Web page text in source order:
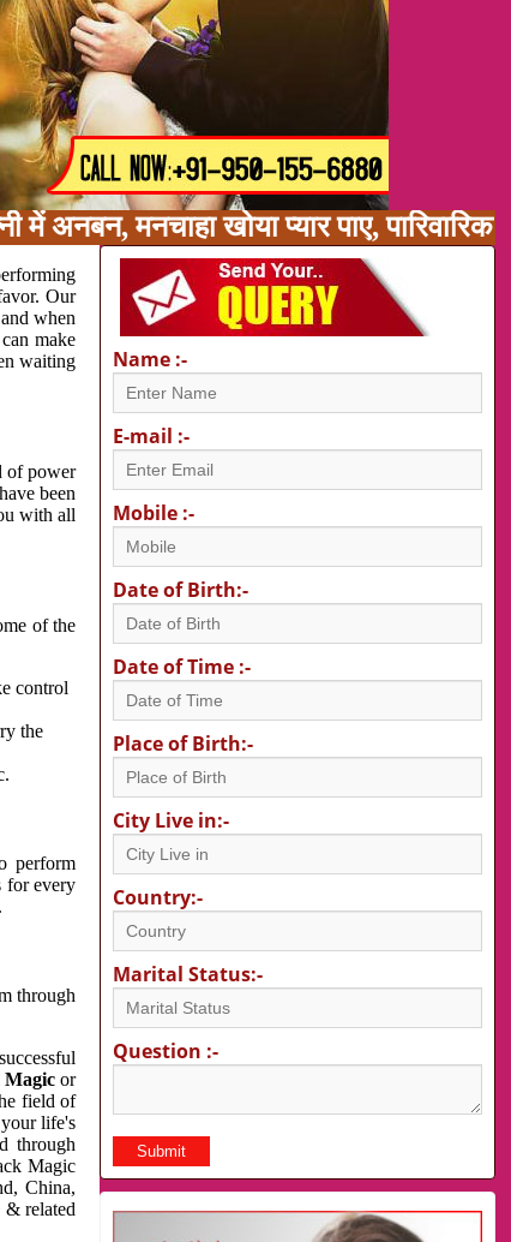
मनचाहा खोया प्यार पाए,
Our
when
make
waiting
of power
been
with all
of the
control
the
perform
for every
through
Magic or
field of
life's
through
Magic
China,
& related
Name :-
E-mail :-
Mobile :-
Date of Birth:-
Date of Time :-
Place of Birth:-
City Live in:-
Country:-
Marital Status:-
Question :-